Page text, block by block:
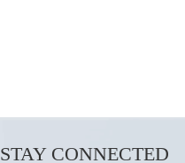
STAY CONNECTED